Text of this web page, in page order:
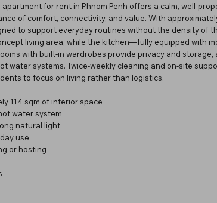
for rent in Phnom Penh offers a calm, well-
of comfort, connectivity, and value. With
to support everyday routines without the density of
living area, while the kitchen—fully equipped with
with built-in wardrobes provide privacy and
water systems. Twice-weekly cleaning and on-site
to focus on living rather than logistics.
114 sqm of interior space
water system
natural light
use
or hosting